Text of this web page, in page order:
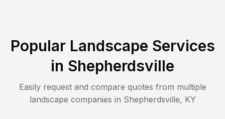
Popular Landscape Services
in Shepherdsville
Easily request and compare quotes from multiple
landscape companies in Shepherdsville, KY